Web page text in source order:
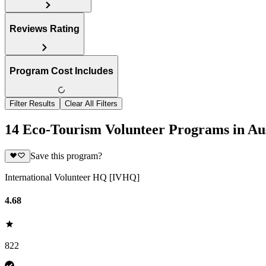
Reviews Rating
Program Cost Includes
Filter Results Clear All Filters
14 Eco-Tourism Volunteer Programs in
Save this program?
International Volunteer HQ [IVHQ]
4.68
822